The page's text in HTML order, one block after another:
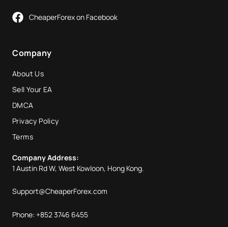
CheaperForex on Facebook
Company
About Us
Sell Your EA
DMCA
Privacy Policy
Terms
Company Address:
1 Austin Rd W, West Kowloon, Hong Kong.
Support@CheaperForex.com
Phone: +852 3746 6455